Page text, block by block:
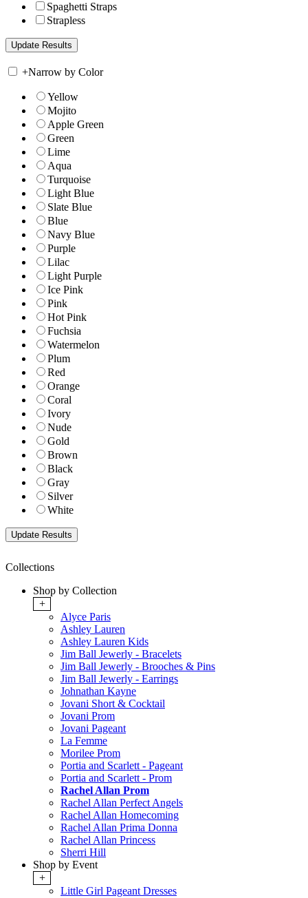
Spaghetti Straps
Strapless
+Narrow by Color
Yellow
Mojito
Apple Green
Green
Lime
Aqua
Turquoise
Light Blue
Slate Blue
Blue
Navy Blue
Purple
Lilac
Light Purple
Ice Pink
Pink
Hot Pink
Fuchsia
Watermelon
Plum
Red
Orange
Coral
Ivory
Nude
Gold
Brown
Black
Gray
Silver
White
Collections
Shop by Collection
+
Alyce Paris
Ashley Lauren
Ashley Lauren Kids
Jim Ball Jewerly - Bracelets
Jim Ball Jewerly - Brooches & Pins
Jim Ball Jewerly - Earrings
Johnathan Kayne
Jovani Short & Cocktail
Jovani Prom
Jovani Pageant
La Femme
Morilee Prom
Portia and Scarlett - Pageant
Portia and Scarlett - Prom
Rachel Allan Prom
Rachel Allan Perfect Angels
Rachel Allan Homecoming
Rachel Allan Prima Donna
Rachel Allan Princess
Sherri Hill
Shop by Event
+
Little Girl Pageant Dresses